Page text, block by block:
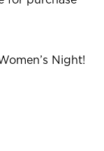
Night!